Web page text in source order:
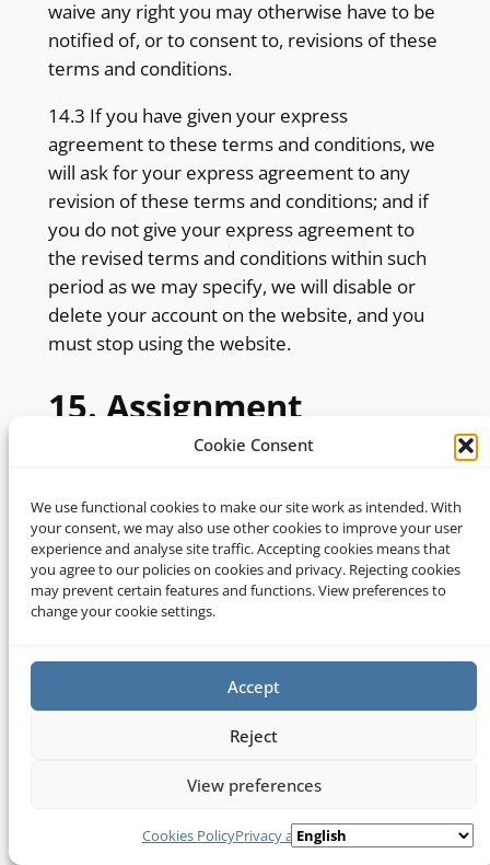
Cookie Consent
We use functional cookies to make our site work as intended. With
your consent, we may also use other cookies to improve your user
experience and analyse site traffic. Accepting cookies means that
you agree to our policies on cookies and privacy. Rejecting cookies
may prevent certain features and functions. View preferences to
change your cookie settings.
Accept
Reject
View preferences
Cookies PolicyPrivacy and Cookies
waive any right you may otherwise have to be
notified of, or to consent to, revisions of these
terms and conditions.
14.3 If you have given your express
agreement to these terms and conditions, we
will ask for your express agreement to any
revision of these terms and conditions; and if
you do not give your express agreement to
the revised terms and conditions within such
period as we may specify, we will disable or
delete your account on the website, and you
must stop using the website.
15. Assignment
transfer, sub-contract or otherwise deal with
our rights and/or obligations under these
terms and conditions.
15.2 You may not without our prior written
otherwise deal with any of your rights and/or
obligations under these terms and conditions.
16. Severability
conditions is determined by any court or